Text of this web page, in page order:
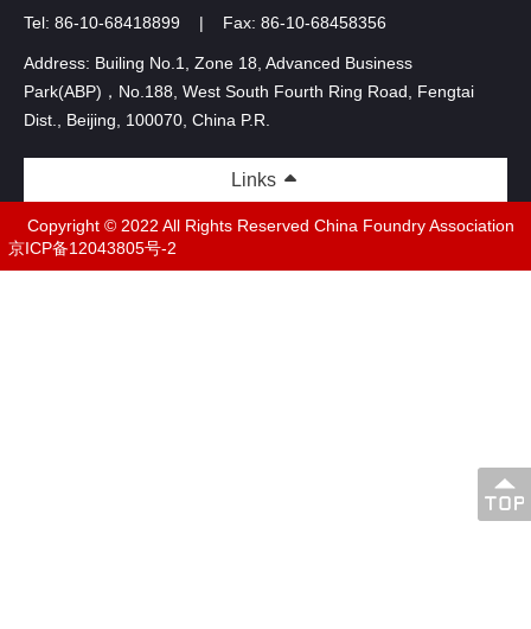
Tel: 86-10-68418899 | Fax: 86-10-68458356
Address: Builing No.1, Zone 18, Advanced Business
Park(ABP)，No.188, West South Fourth Ring Road, Fengtai
Dist., Beijing, 100070, China P.R.
Links
Copyright © 2022 All Rights Reserved China Foundry Association
京ICP备12043805号-2